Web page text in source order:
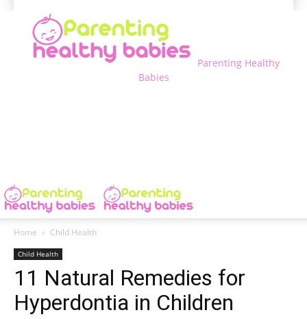
Parenting Healthy
Babies
Home Child Health
Child Health
11 Natural Remedies for
Hyperdontia in Children